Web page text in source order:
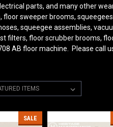
parts, and many other
sweeper brooms,
squeegee assemblies,
filters, floor scrubber brooms,
ABfloor machine. Please call
SALE